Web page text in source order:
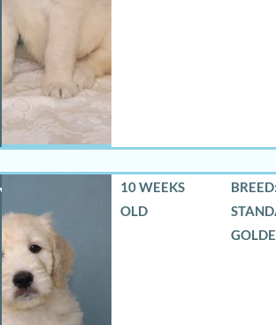
10 WEEKS
OLD